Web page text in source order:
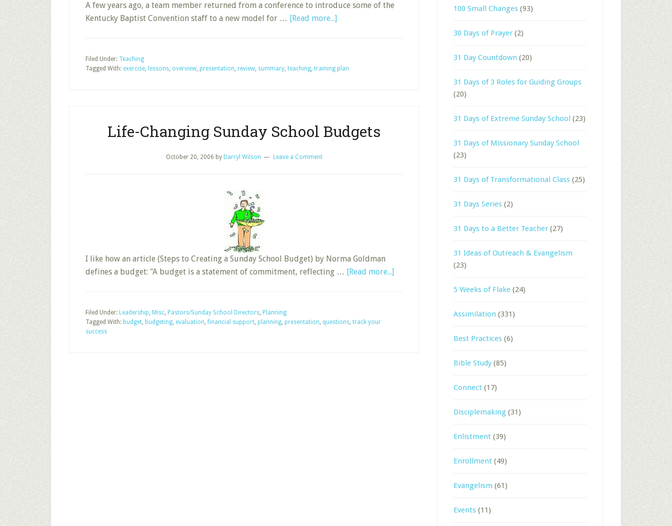
A few years ago, a team member returned from a conference to introduce some of the
Kentucky Baptist Convention staff to a new model for … [Read more...]about
Sunday
Filed Under: Teaching
Tagged With: exercise, lessons, overview, presentation, review, summary, teaching, training plan
Life-Changing Sunday School Budgets
October 20, 2006 by Darryl Wilson Leave a Comment
I like how an article (Steps to Creating a Sunday School Budget) by Norma Goldman
defines a budget: "A budget is a statement of commitment, reflecting … [Read more...]about
Filed Under: Leadership, Misc, Pastors/Sunday School Directors, Planning
Tagged With: budget, budgeting, evaluation,financial support, planning, presentation, questions, track your
success
100 Small Changes (93)
30 Days of Prayer (2)
31 Day Countdown (20)
31 Days of 3 Roles for Guiding Groups
(20)
31 Days of Extreme Sunday School (23)
31 Days of Missionary Sunday School
(23)
31 Days of Transformational Class (25)
31 Days Series (2)
31 Days to a Better Teacher (27)
31 Ideas of Outreach & Evangelism
(23)
5 Weeks of Flake (24)
Assimilation (331)
Best Practices (6)
Bible Study (85)
Connect (17)
Disciplemaking (31)
Enlistment (39)
Enrollment (49)
Evangelism (61)
Events (11)